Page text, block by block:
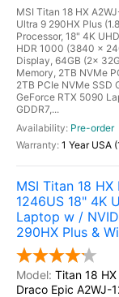
MSI Titan 18 HX
Ultra 9 290HX Plus
Processor, 18" 4K
HDR 1000 (3840 x
Display, 64GB (2x
Memory, 2TB NVMe
2TB PCIe NVMe SSD
GeForce RTX 5090
GDDR7,...
Pre-order
1 Year USA
MSI Titan 18
1246US 18" 4K
Laptop w /
290HX Plus &
Titan 18
Draco Epic A2WJ-